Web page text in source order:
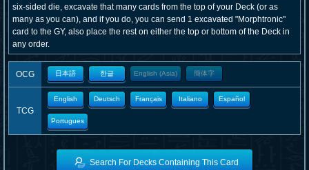
six-sided die, excavate that many cards from the top of your Deck (or as
many as you can), and if you do, you can send 1 excavated "Morphtronic"
card to the GY, also place the rest on either the top or bottom of the Deck in
any order.
OCG 日本語 한글 English (Asia) 簡体字
TCG
English Deutsch Français Italiano Español
Portugues
Search For Decks Containing This Card